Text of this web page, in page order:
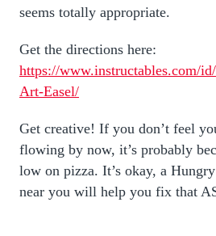
seems totally appropriate.
Get the directions here:
https://www.instructables.com/
Art-Easel/
Get creative! If you don’t feel
flowing by now, it’s probably
low on pizza. It’s okay, a
near you will help you fix that